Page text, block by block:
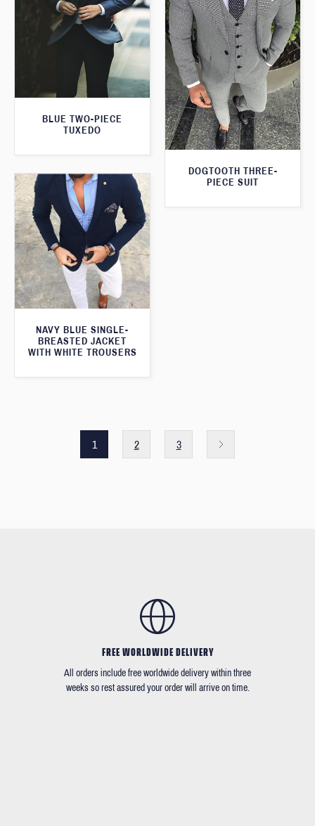
BLUE TWO-PIECE
TUXEDO
DOGTOOTH THREE-
PIECE SUIT
NAVY BLUE SINGLE-
BREASTED JACKET
WITH WHITE TROUSERS
1 2 3
FREE WORLDWIDE DELIVERY
All orders include free worldwide delivery within three
weeks so rest assured your order will arrive on time.